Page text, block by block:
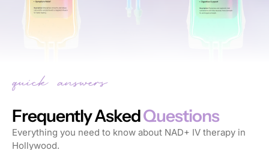
Frequently AskedQuestions
Everything you need to know about NAD+ IV therapy in
Hollywood.